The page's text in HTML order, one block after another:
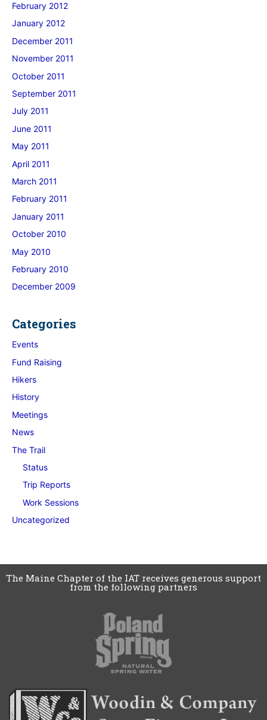
February 2012
January 2012
December 2011
November 2011
October 2011
September 2011
July 2011
June 2011
May 2011
April 2011
March 2011
February 2011
January 2011
October 2010
May 2010
February 2010
December 2009
Categories
Events
Fund Raising
Hikers
History
Meetings
News
The Trail
Status
Trip Reports
Work Sessions
Uncategorized
The Maine Chapter of the IAT receives generous support
from the following partners